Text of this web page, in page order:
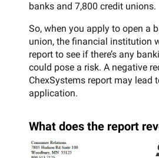
banks and 7,800 credit unions.
So, when you apply to open a
union, the financial institution
report to see if there’s any
could pose a risk. A negative
ChexSystems report may lead
application.
What does the report